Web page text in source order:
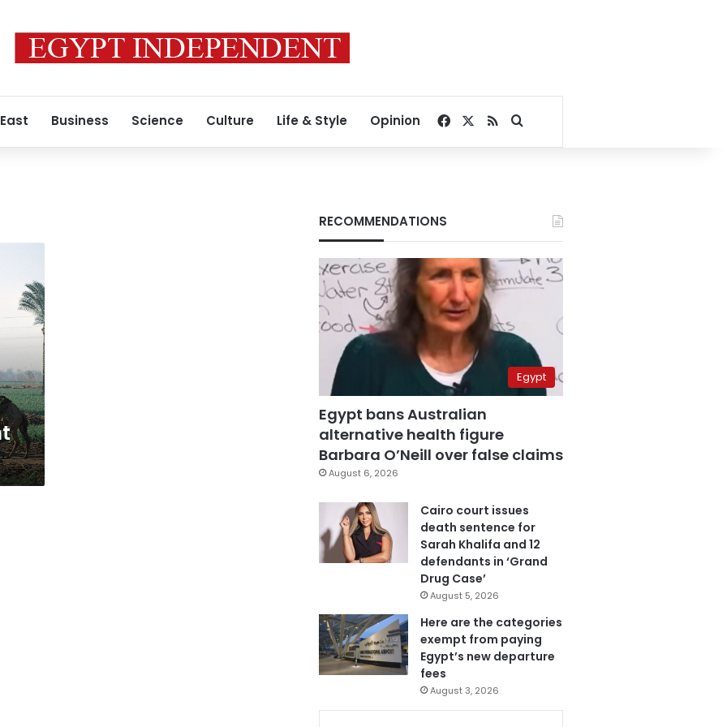
Business Science Culture Life & Style Opinion Facebook
RSSSearch for
RECOMMENDATIONS
Egypt
Egypt bans Australian
alternative health figure
Barbara O’Neill over false claims
August 6, 2026
Cairo court issues
death sentence for
Sarah Khalifa and 12
defendants in ‘Grand
Drug Case’
August 5, 2026
Here are the categories
exempt from paying
Egypt’s new departure
fees
August 3, 2026